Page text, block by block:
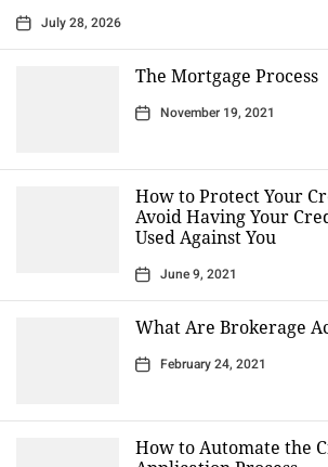
July 28, 2026
The Mortgage Process
November 19, 2021
How to Protect Your
Avoid Having Your
Used Against You
June 9, 2021
What Are Brokerage
February 24, 2021
How to Automate the